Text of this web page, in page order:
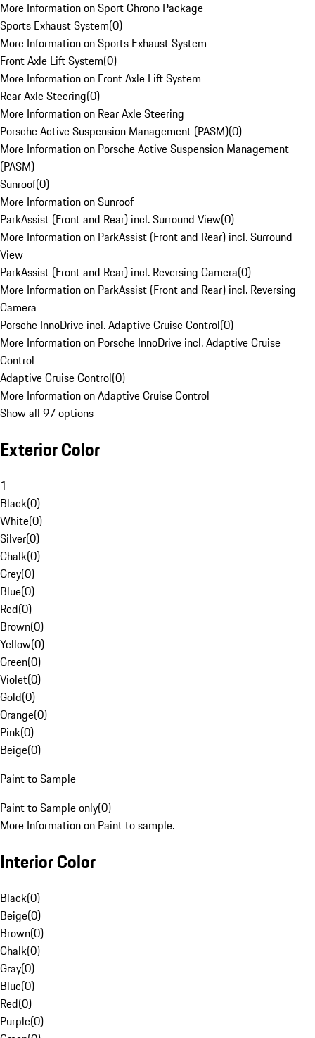
More Information on Sport Chrono Package
Sports Exhaust System(0)
More Information on Sports Exhaust System
Front Axle Lift System(0)
More Information on Front Axle Lift System
Rear Axle Steering(0)
More Information on Rear Axle Steering
Porsche Active Suspension Management (PASM)(0)
More Information on Porsche Active Suspension Management
(PASM)
Sunroof(0)
More Information on Sunroof
ParkAssist (Front and Rear) incl. Surround View(0)
More Information on ParkAssist (Front and Rear) incl. Surround
View
ParkAssist (Front and Rear) incl. Reversing Camera(0)
More Information on ParkAssist (Front and Rear) incl. Reversing
Camera
Porsche InnoDrive incl. Adaptive Cruise Control(0)
More Information on Porsche InnoDrive incl. Adaptive Cruise
Control
Adaptive Cruise Control(0)
More Information on Adaptive Cruise Control
Show all 97 options
Exterior Color
1
Black(0)
White(0)
Silver(0)
Chalk(0)
Grey(0)
Blue(0)
Red(0)
Brown(0)
Yellow(0)
Green(0)
Violet(0)
Gold(0)
Orange(0)
Pink(0)
Beige(0)
Paint to Sample
Paint to Sample only(0)
More Information on Paint to sample.
Interior Color
Black(0)
Beige(0)
Brown(0)
Chalk(0)
Gray(0)
Blue(0)
Red(0)
Purple(0)